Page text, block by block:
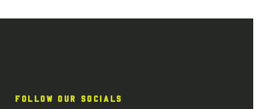
FOLLOW OUR SOCIALS